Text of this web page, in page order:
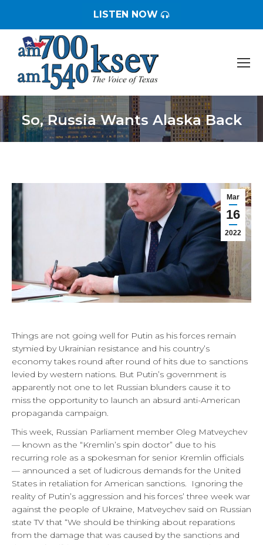
LISTEN NOW
So, Russia Wants Alaska Back
You are here:
Mar
16
2022
Things are not going well for Putin as his forces remain
stymied by Ukrainian resistance and his country’s
economy takes round after round of hits due to sanctions
levied by western nations. But Putin’s government is
apparently not one to let Russian blunders cause it to
miss the opportunity to launch an absurd anti-American
propaganda campaign.
This week, Russian Parliament member Oleg Matveychev
— known as the “Kremlin’s spin doctor” due to his
recurring role as a spokesman for senior Kremlin officials
— announced a set of ludicrous demands for the United
States in retaliation for American sanctions. Ignoring the
reality of Putin’s aggression and his forces’ three week war
against the people of Ukraine, Matveychev said on Russian
state TV that “We should be thinking about reparations
from the damage that was caused by the sanctions and